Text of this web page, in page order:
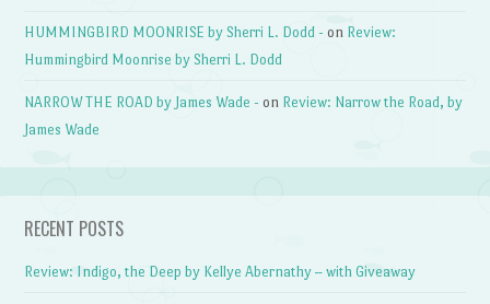
HUMMINGBIRD MOONRISE by Sherri L. Dodd - on Review:
Hummingbird Moonrise by Sherri L. Dodd
NARROW THE ROAD by James Wade - on Review: Narrow the Road, by
James Wade
RECENT POSTS
Review: Indigo, the Deep by Kellye Abernathy – with Giveaway